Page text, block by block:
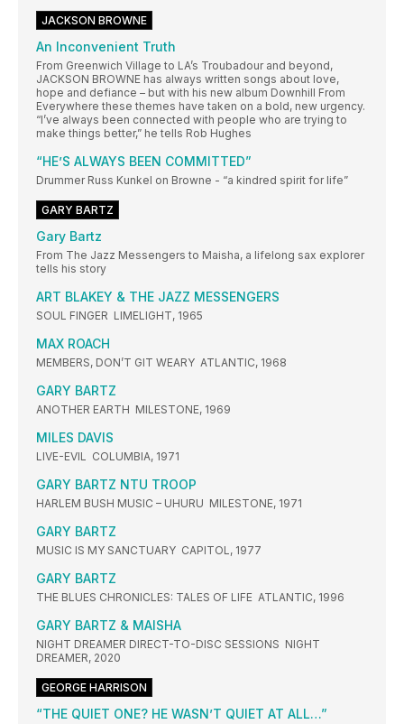
JACKSON BROWNE
An Inconvenient Truth
From Greenwich Village to LA’s Troubadour and beyond,
JACKSON BROWNE has always written songs about love,
hope and defiance – but with his new album Downhill From
Everywhere these themes have taken on a bold, new urgency.
“I’ve always been connected with people who are trying to
make things better,” he tells Rob Hughes
“HE’S ALWAYS BEEN COMMITTED”
Drummer Russ Kunkel on Browne - “a kindred spirit for life”
GARY BARTZ
Gary Bartz
From The Jazz Messengers to Maisha, a lifelong sax explorer
tells his story
ART BLAKEY & THE JAZZ MESSENGERS
SOUL FINGER LIMELIGHT, 1965
MAX ROACH
MEMBERS, DON’T GIT WEARY ATLANTIC, 1968
GARY BARTZ
ANOTHER EARTH MILESTONE, 1969
MILES DAVIS
LIVE-EVIL COLUMBIA, 1971
GARY BARTZ NTU TROOP
HARLEM BUSH MUSIC – UHURU MILESTONE, 1971
GARY BARTZ
MUSIC IS MY SANCTUARY CAPITOL, 1977
GARY BARTZ
THE BLUES CHRONICLES: TALES OF LIFE ATLANTIC, 1996
GARY BARTZ & MAISHA
NIGHT DREAMER DIRECT-TO-DISC SESSIONS NIGHT
DREAMER, 2020
GEORGE HARRISON
“THE QUIET ONE? HE WASN’T QUIET AT ALL…”